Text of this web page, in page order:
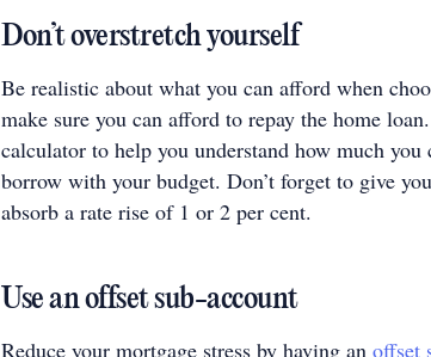
Don’t overstretch yourself
Be realistic about what you can afford when
make sure you can afford to repay the home
calculator to help you understand how much
borrow with your budget. Don’t forget to give
absorb a rate rise of 1 or 2 per cent.
Use an offset sub-account
Reduce your mortgage stress by having an offset